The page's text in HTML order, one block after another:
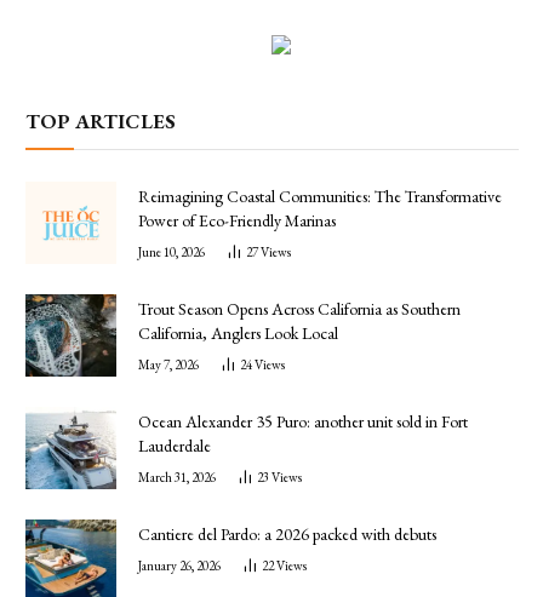
TOP ARTICLES
Reimagining Coastal Communities: The Transformative
Power of Eco-Friendly Marinas
June 10, 2026 27Views
Trout Season Opens Across California as Southern
California, Anglers Look Local
May 7, 2026 24Views
Ocean Alexander 35 Puro: another unit sold in Fort
Lauderdale
March 31, 2026 23 Views
Cantiere del Pardo: a 2026 packed with debuts
January 26, 2026 22Views